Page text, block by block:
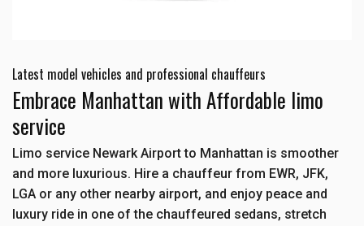
Latest model vehicles and professional chauffeurs
Embrace Manhattan with Affordable limo
service
Limo service Newark Airport to Manhattan is smoother
and more luxurious. Hire a chauffeur from EWR, JFK,
LGA or any other nearby airport, and enjoy peace and
luxury ride in one of the chauffeured sedans, stretch